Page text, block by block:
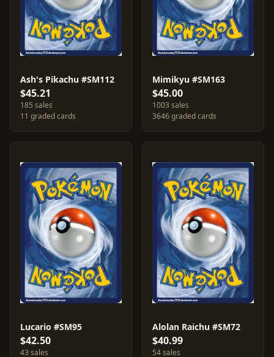
Ash's Pikachu #SM112
$45.21
185 sales
11 graded cards
Mimikyu #SM163
$45.00
1003 sales
3646 graded cards
Lucario #SM95
$42.50
43 sales
Alolan Raichu #SM72
$40.99
54 sales